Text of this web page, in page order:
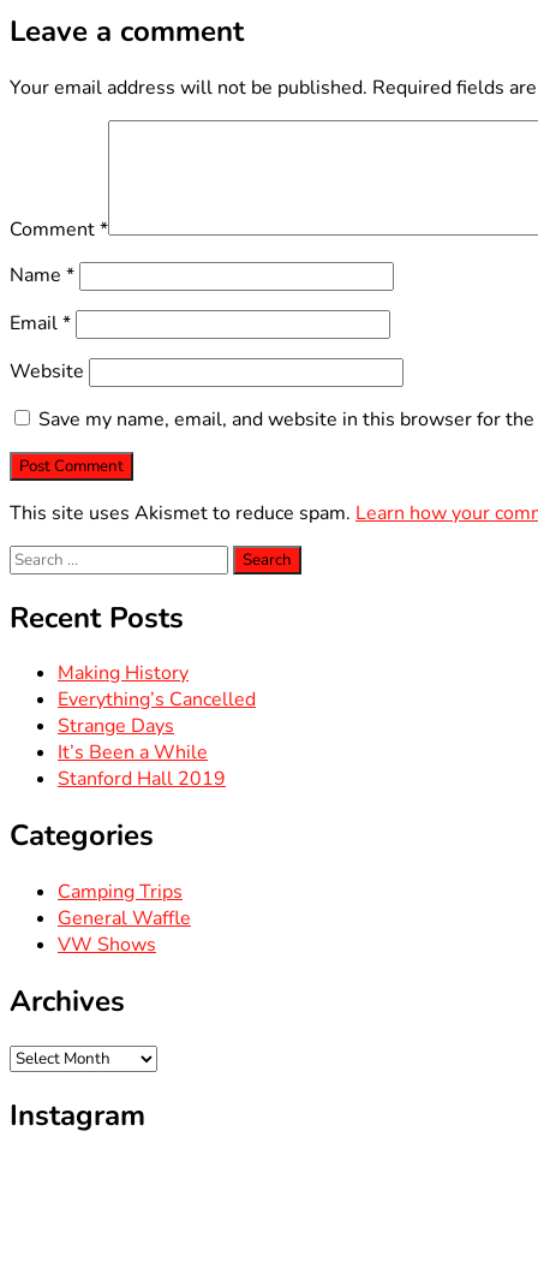
Leave a comment
Your email address will not be published. Required fields
Comment*
Name *
Email*
Website
Save my name, email, and website in this browser for
This site uses Akismet to reduce spam. Learn how your
Search
for:
Recent Posts
Making History
Everything’s Cancelled
Strange Days
It’s Been a While
Stanford Hall 2019
Categories
Camping Trips
General Waffle
VW Shows
Archives
Archives
Instagram